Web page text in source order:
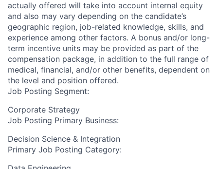
actually offered will take into account internal equity
and also may vary depending on the candidate’s
geographic region, job-related knowledge, skills, and
experience among other factors. A bonus and/or long-
term incentive units may be provided as part of the
compensation package, in addition to the full range of
medical, financial, and/or other benefits, dependent on
the level and position offered.
Job Posting Segment:
Corporate Strategy
Job Posting Primary Business:
Decision Science & Integration
Primary Job Posting Category: